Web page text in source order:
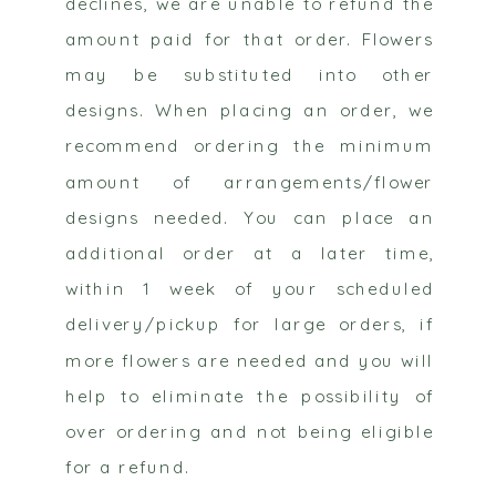
amount paid for that order. Flowers
may be substituted into other
designs. When placing an order, we
recommend ordering the minimum
amount of arrangements/flower
designs needed. You can place an
additional order at a later time,
within 1 week of your scheduled
delivery/pickup for large orders, if
more flowers are needed and you will
help to eliminate the possibility of
over ordering and not being eligible
for a refund.